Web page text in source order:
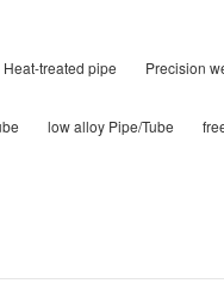
Heat-treated pipe Precision
low alloy Pipe/Tube